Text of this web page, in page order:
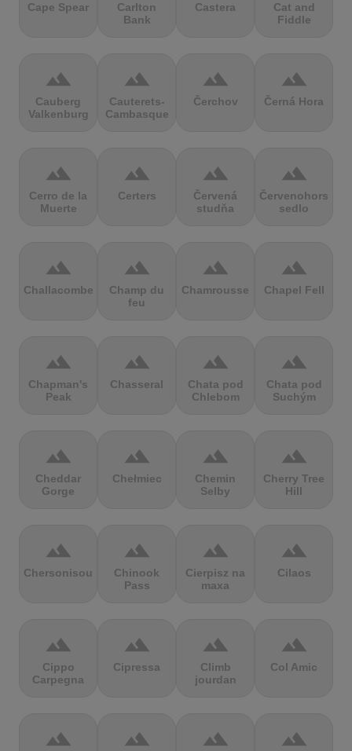
Cape Spear
Carlton
Bank
Castera
Cat and
Fiddle
terrain
Cauberg
Valkenburg
terrain
Cauterets-
Cambasque
terrain
Čerchov
terrain
Černá Hora
terrain
Cerro de la
Muerte
terrain
Certers
terrain
Červená
studňa
terrain
Červenohorské
sedlo
terrain
Challacombe
terrain
Champ du
feu
terrain
Chamrousse
terrain
Chapel Fell
terrain
Chapman's
Peak
terrain
Chasseral
terrain
Chata pod
Chlebom
terrain
Chata pod
Suchým
terrain
Cheddar
Gorge
terrain
Chełmiec
terrain
Chemin
Selby
terrain
Cherry Tree
Hill
terrain
Chersonisou
terrain
Chinook
Pass
terrain
Cierpisz na
maxa
terrain
Cilaos
terrain
Cippo
Carpegna
terrain
Cipressa
terrain
Climb
jourdan
terrain
Col Amic
terrain terrain terrain terrain